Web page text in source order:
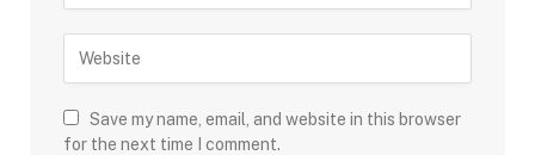
Save my name, email, and website in this browser
for the next time I comment.